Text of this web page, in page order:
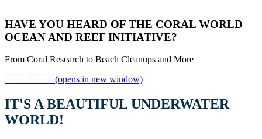
HAVE YOU HEARD OF THE CORAL WORLD
OCEAN AND REEF INITIATIVE?
From Coral Research to Beach Cleanups and More
(opens in new window)
IT'S A BEAUTIFUL UNDERWATER
WORLD!